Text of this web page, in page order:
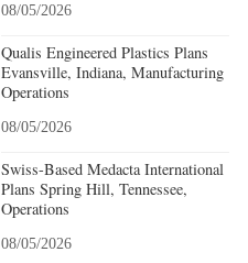
08/05/2026
Qualis Engineered Plastics Plans
Evansville, Indiana, Manufacturing
Operations
08/05/2026
Swiss-Based Medacta International
Plans Spring Hill, Tennessee,
Operations
08/05/2026